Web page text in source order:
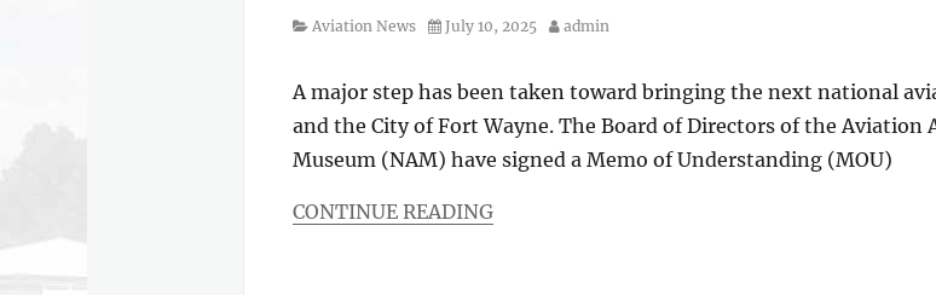
Category
Aviation News
Posted
July 10, 2025 Author
admin
A major step has been taken toward bringing the next national
and the City of Fort Wayne. The Board of Directors of the
Museum (NAM) have signed a Memo of Understanding (MOU)
CONTINUE READING